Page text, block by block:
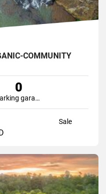
COMMUNITY
0
Parking garage
Sale